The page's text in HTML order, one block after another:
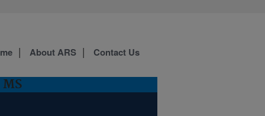
About ARS Contact Us